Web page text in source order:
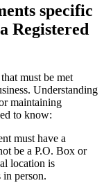
specific
Registered
must be met
Understanding
maintaining
to know:
must have a
be a P.O. Box or
location is
in person.